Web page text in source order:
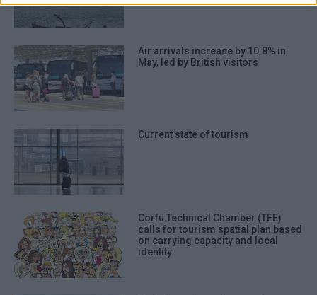
Air arrivals increase by 10.8% in
May, led by British visitors
Current state of tourism
Corfu Technical Chamber (TEE)
calls for tourism spatial plan based
on carrying capacity and local
identity